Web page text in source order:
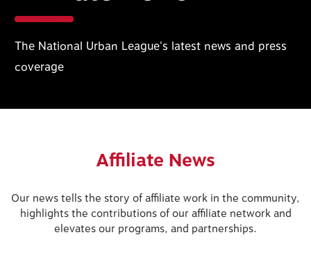
The National Urban League's latest news and press
coverage
Affiliate News
Our news tells the story of affiliate work in the community,
highlights the contributions of our affiliate network and
elevates our programs, and partnerships.